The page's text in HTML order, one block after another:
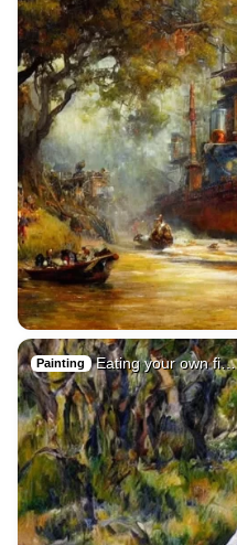
Painting Eating your own fi…